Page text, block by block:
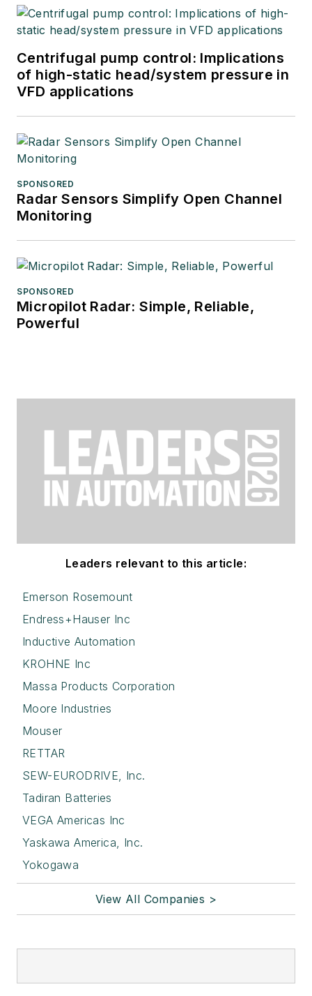
Centrifugal pump control: Implications
of high-static head/system pressure in
VFD applications
SPONSORED
Radar Sensors Simplify Open Channel
Monitoring
SPONSORED
Micropilot Radar: Simple, Reliable,
Powerful
Leaders relevant to this article:
Emerson Rosemount
Endress+Hauser Inc
Inductive Automation
KROHNE Inc
Massa Products Corporation
Moore Industries
Mouser
RETTAR
SEW-EURODRIVE, Inc.
Tadiran Batteries
VEGA Americas Inc
Yaskawa America, Inc.
Yokogawa
View All Companies >